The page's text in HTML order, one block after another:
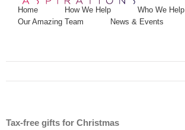
Home How We Help
Who We Help
Our Amazing Team
News & Events
Tax-free gifts for Christmas